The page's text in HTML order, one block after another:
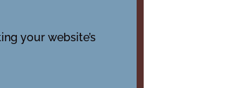
your website’s